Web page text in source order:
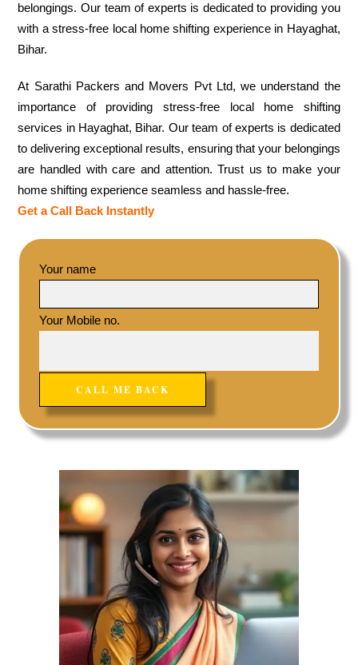
belongings. Our team of experts is dedicated to providing you
with a stress-free local home shifting experience in Hayaghat,
Bihar.
At Sarathi Packers and Movers Pvt Ltd, we understand the
importance of providing stress-free local home shifting
services in Hayaghat, Bihar. Our team of experts is dedicated
to delivering exceptional results, ensuring that your belongings
are handled with care and attention. Trust us to make your
home shifting experience seamless and hassle-free.
Get a Call Back Instantly
Your name
Your Mobile no.